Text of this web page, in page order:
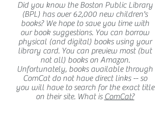
Did you know the Boston Public Library
(BPL) has over 62,000 new children's
books? We hope to save you time with
our book suggestions. You can borrow
physical (and digital) books using your
library card. You can preview most (but
not all) books on Amazon.
Unfortunately, books available through
ComCat do not have direct links -- so
you will have to search for the exact title
on their site. What is ComCat?